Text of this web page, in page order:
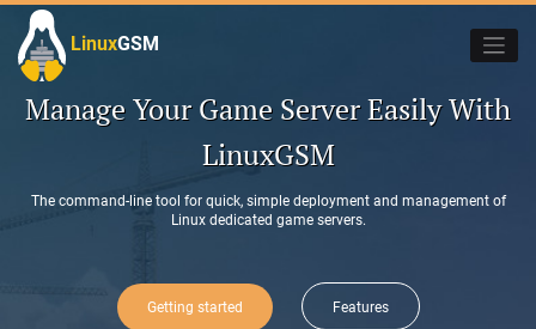
Skip
content
LinuxGSM
Manage Your Game Server Easily With
LinuxGSM
The command-line tool for quick, simple deployment and management of
Linux dedicated game servers.
Getting started Features